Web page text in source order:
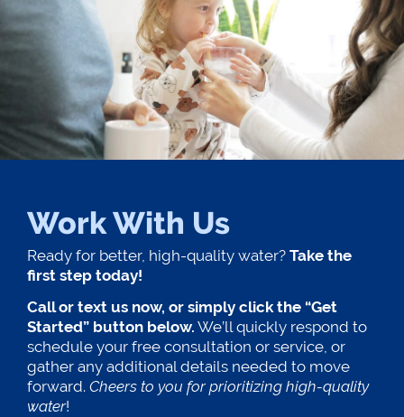
Work With Us
Ready for better, high-quality water? Take the
first step today!
Call or text us now, or simply click the “Get
Started” button below. We’ll quickly respond to
schedule your free consultation or service, or
gather any additional details needed to move
forward. Cheers to you for prioritizing high-quality
water!